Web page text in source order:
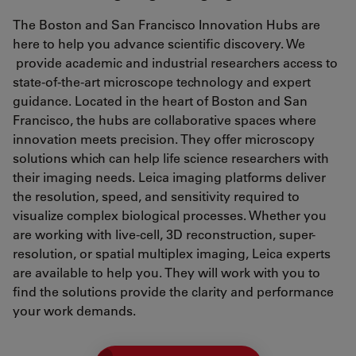
The Boston and San Francisco Innovation Hubs are
here to help you advance scientific discovery. We
provide academic and industrial researchers access to
state-of-the-art microscope technology and expert
guidance. Located in the heart of Boston and San
Francisco, the hubs are collaborative spaces where
innovation meets precision. They offer microscopy
solutions which can help life science researchers with
their imaging needs. Leica imaging platforms deliver
the resolution, speed, and sensitivity required to
visualize complex biological processes. Whether you
are working with live-cell, 3D reconstruction, super-
resolution, or spatial multiplex imaging, Leica experts
are available to help you. They will work with you to
find the solutions provide the clarity and performance
your work demands.